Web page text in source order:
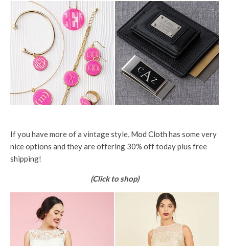
If you have more of a vintage style, Mod Cloth has some very
nice options and they are offering 30% off today plus free
shipping!
(Click to shop)